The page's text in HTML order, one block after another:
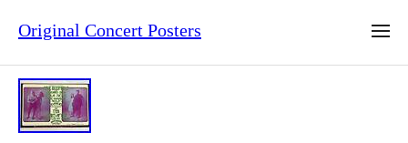
Original Concert Posters